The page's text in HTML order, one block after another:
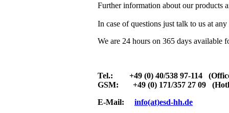
Further information about our products
In case of questions just talk to us at
We are 24 hours on 365 days available
Tel.: +49 (0) 40/538 97-114
GSM: +49 (0) 171/357 27 09
E-Mail: info(at)esd-hh.de